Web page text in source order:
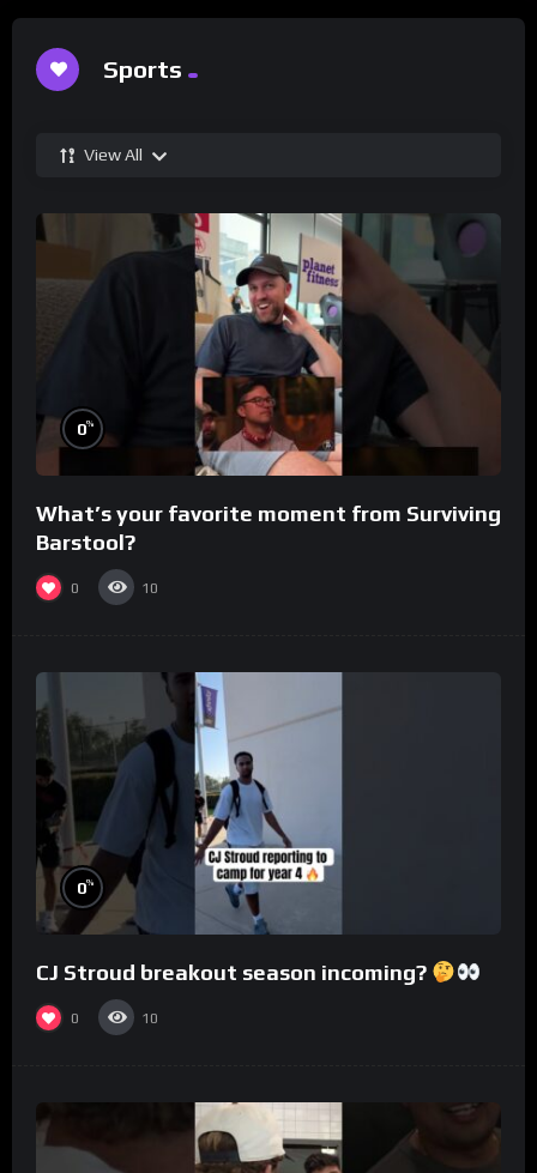
Sports
View All
0%
What’s your favorite moment from Surviving
Barstool?
0 10
0%
CJ Stroud breakout season incoming?
0 10